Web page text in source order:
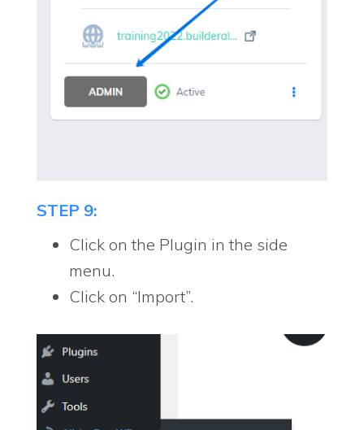
STEP 9:
Click on the Plugin in the side
menu.
Click on “Import”.